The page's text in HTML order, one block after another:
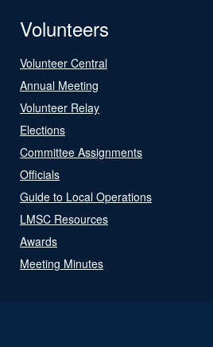
Volunteers
Volunteer Central
Annual Meeting
Volunteer Relay
Elections
Committee Assignments
Officials
Guide to Local Operations
LMSC Resources
Awards
Meeting Minutes